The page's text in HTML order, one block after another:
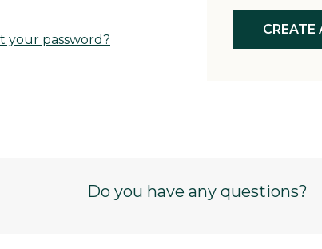
your password?
CREATE
Do you have any questions?